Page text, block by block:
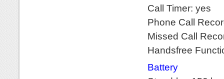
Call Timer: yes
Phone Call
Missed Call
Handsfree
Battery